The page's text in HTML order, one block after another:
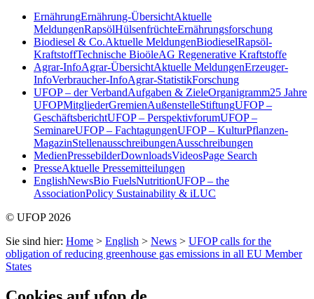
ErnährungErnährung-ÜbersichtAktuelle
MeldungenRapsölHülsenfrüchteErnährungsforschung
Biodiesel & Co.Aktuelle MeldungenBiodieselRapsöl-
KraftstoffTechnische BioöleAG Regenerative Kraftstoffe
Agrar-InfoAgrar-ÜbersichtAktuelle MeldungenErzeuger-
InfoVerbraucher-InfoAgrar-StatistikForschung
UFOP – der VerbandAufgaben & ZieleOrganigramm25 Jahre
UFOPMitgliederGremienAußenstelleStiftungUFOP –
GeschäftsberichtUFOP – PerspektivforumUFOP –
SeminareUFOP – FachtagungenUFOP – KulturPflanzen-
MagazinStellenausschreibungenAusschreibungen
MedienPressebilderDownloadsVideosPage Search
PresseAktuelle Pressemitteilungen
EnglishNewsBio FuelsNutritionUFOP – the
AssociationPolicy Sustainability & iLUC
© UFOP 2026
Sie sind hier: Home > English > News > UFOP calls for the
obligation of reducing greenhouse gas emissions in all EU Member
States